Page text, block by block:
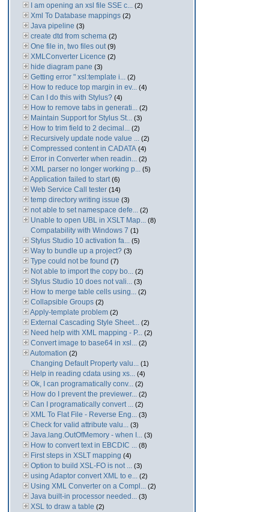
I am opening an xsl file SSE c... (2)
Xml To Database mappings (2)
Java pipeline (3)
create dtd from schema (2)
One file in, two files out (9)
XMLConverter Licence (2)
hide diagram pane (3)
Getting error " xsl:template i... (2)
How to reduce top margin in ev... (4)
Can I do this with Stylus? (4)
How to remove tabs in generati... (2)
Maintain Support for Stylus St... (3)
How to trim field to 2 decimal... (2)
Recursively update node value ... (2)
Compressed content in CADATA (4)
Error in Converter when readin... (2)
XML parser no longer working p... (5)
Application failed to start (6)
Web Service Call tester (14)
temp directory writing issue (3)
not able to set namespace defe... (2)
Unable to open UBL in XSLT Map... (8)
Compatability with Windows 7 (1)
Stylus Studio 10 activation fa... (5)
Way to bundle up a project? (3)
Type could not be found (7)
Not able to import the copy bo... (2)
Stylus Studio 10 does not vali... (3)
How to merge table cells using... (2)
Collapsible Groups (2)
Apply-template problem (2)
External Cascading Style Sheet... (2)
Need help with XML mapping - P... (2)
Convert image to base64 in xsl... (2)
Automation (2)
Changing Default Property valu... (1)
Help in reading cdata using xs... (4)
Ok, I can programatically conv... (2)
How do I prevent the previewer... (2)
Can I programatically convert ... (2)
XML To Flat File - Reverse Eng... (3)
Check for valid attribute valu... (3)
Java.lang.OutOfMemory - when I... (3)
How to convert text in EBCDIC ... (8)
First steps in XSLT mapping (4)
Option to build XSL-FO is not ... (3)
using Adaptor convert XML to e... (2)
Using XML Converter on a Compl... (2)
Java built-in processor needed... (3)
XSL to draw a table (2)